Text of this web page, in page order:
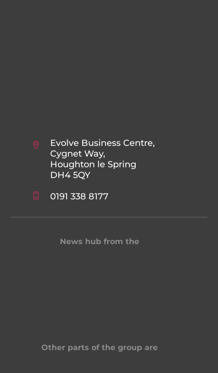
Evolve Business Centre,
Cygnet Way,
Houghton le Spring
DH4 5QY
0191 338 8177
News hub from the
Other parts of the group are